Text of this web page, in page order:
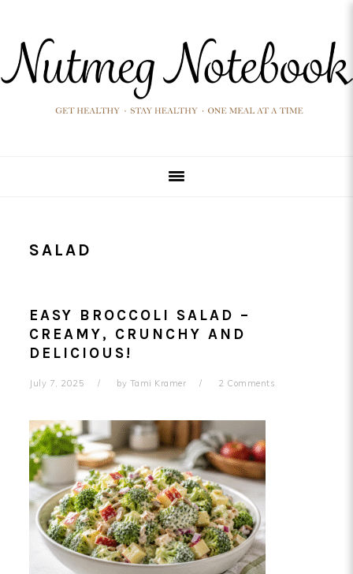
primary
navigation
main
content
primary
sidebar
footer
SALAD
EASY BROCCOLI SALAD –
CREAMY, CRUNCHY AND
DELICIOUS!
July 7, 2025 by Tami Kramer 2 Comments